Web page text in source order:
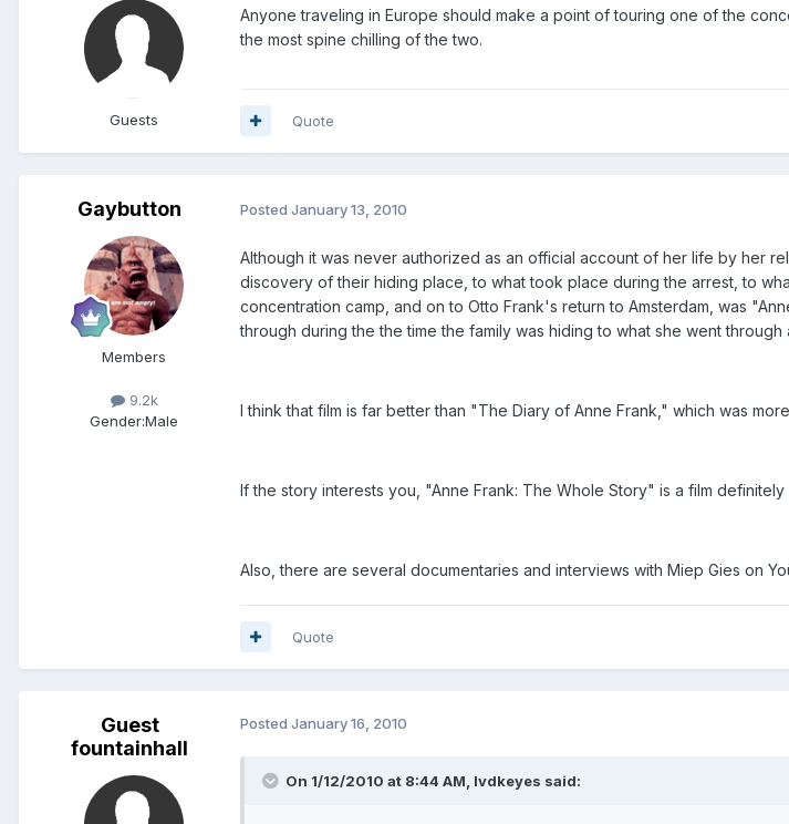
Guests
Anyone traveling in Europe should make a point of touring one of the
the most spine chilling of the two.
Quote
Gaybutton
Members
9.2k
Gender:Male
Posted January 13, 2010
Although it was never authorized as an official account of her life by her
discovery of their hiding place, to what took place during the arrest, to
concentration camp, and on to Otto Frank's return to Amsterdam, was
through during the the time the family was hiding to what she went
I think that film is far better than "The Diary of Anne Frank," which was
If the story interests you, "Anne Frank: The Whole Story" is a film
Also, there are several documentaries and interviews with Miep Gies on
Quote
Guest
fountainhall
Posted January 16, 2010
On 1/12/2010 at 8:44 AM, lvdkeyes said: